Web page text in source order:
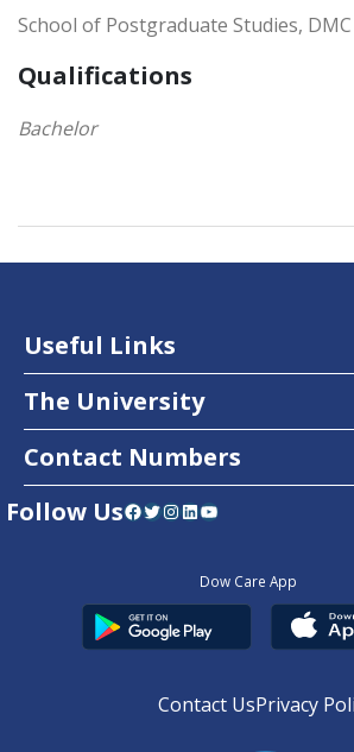
School of Postgraduate Studies,
Qualifications
Bachelor
Useful Links
The University
Contact Numbers
Follow UsFacebook Twitter InstagramLinkedIn YouTube
Dow Care App
Contact UsPrivacy